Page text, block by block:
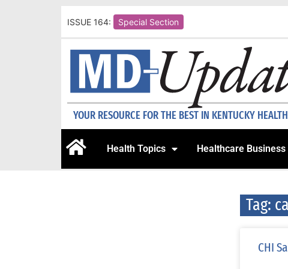
ISSUE 164: Special Section
YOUR RESOURCE FOR THE BEST IN KENTUCKY
Health Topics Healthcare Business
Tag:
CHI